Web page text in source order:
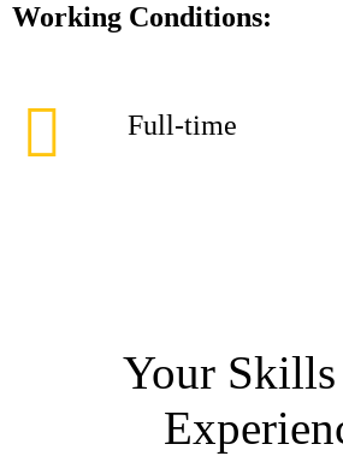
Working Conditions:
Full-time
Your Skills